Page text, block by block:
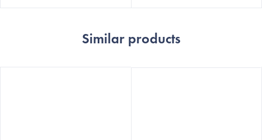
Similar products